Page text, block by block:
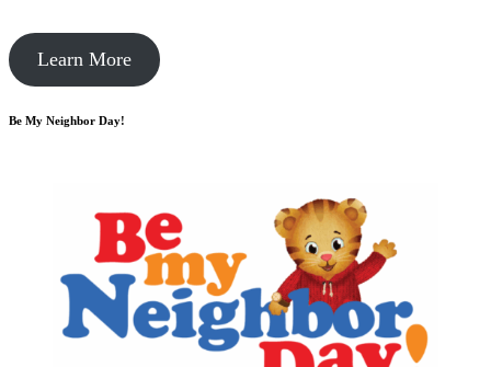
Learn More
Be My Neighbor Day!